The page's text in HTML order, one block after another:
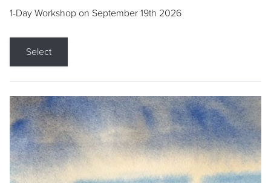
1-Day Workshop on September 19th 2026
Select